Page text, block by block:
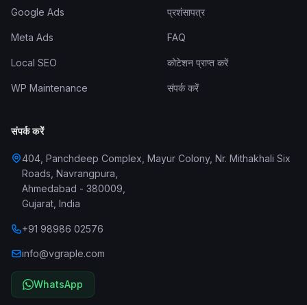
Google Ads
Meta Ads
Local SEO
WP Maintenance
प्रशंसापत्र
FAQ
कोटेशन प्राप्त करें
संपर्क करें
संपर्क करें
404, Panchdeep Complex, Mayur Colony, Nr. Mithakhali Six
Roads, Navrangpura
Ahmedabad - 380009
Gujarat India
+91 98986 02576
info@vgraple.com
WhatsApp